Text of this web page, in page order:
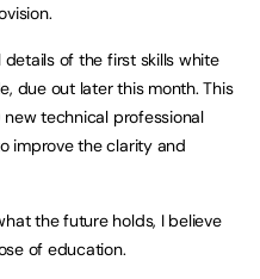
of the first skills white
due out later this month. This
technical professional
improve the clarity and
the future holds, I believe
of education.